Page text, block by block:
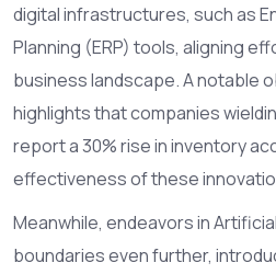
digital infrastructures, such as
Planning (ERP) tools, aligning
business landscape. A notable
highlights that companies
report a 30% rise in inventory
effectiveness of these
Meanwhile, endeavors in
boundaries even further,